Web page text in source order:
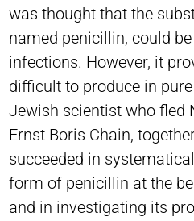
was thought that the
named penicillin, could
infections. However, it
difficult to produce in
Jewish scientist who fled
Ernst Boris Chain,
succeeded in
form of penicillin at the
and in investigating its